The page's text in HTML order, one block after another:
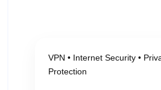
VPN • Internet Security •
Protection